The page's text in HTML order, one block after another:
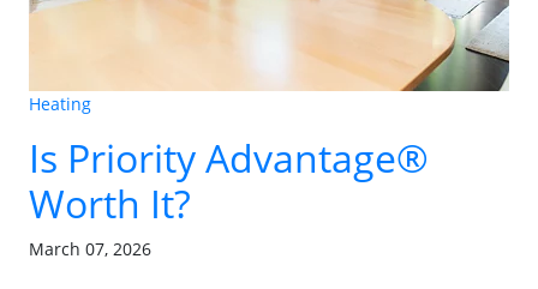
Heating
Is Priority Advantage®
Worth It?
March 07, 2026